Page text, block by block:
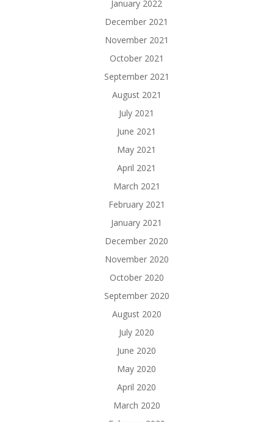
January 2022
December 2021
November 2021
October 2021
September 2021
August 2021
July 2021
June 2021
May 2021
April 2021
March 2021
February 2021
January 2021
December 2020
November 2020
October 2020
September 2020
August 2020
July 2020
June 2020
May 2020
April 2020
March 2020